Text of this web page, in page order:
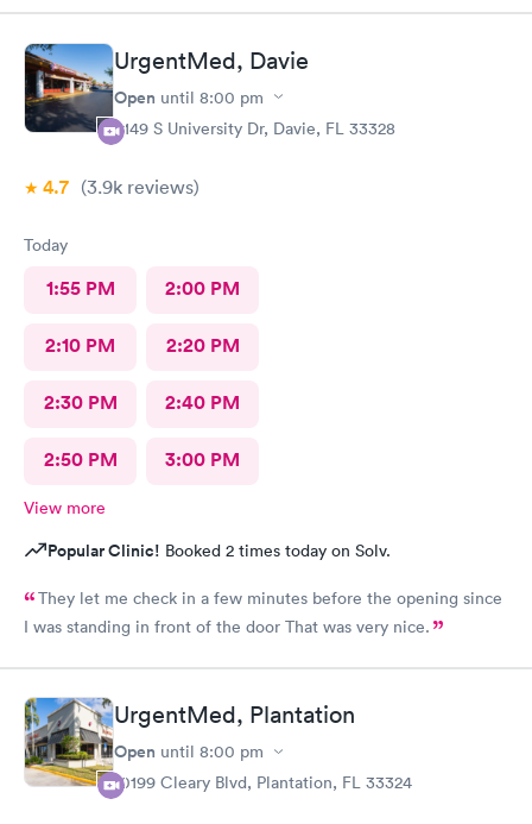
wrong in his first assessment, and he thinks it could be
something a little more and then referred me to an ortho. I
appreciate being honestly and the staff is great.Very great, very
friendly knowledgeable.As far as visits go what's a great
experience overall
UrgentMed, Davie
Open until 8:00 pm
5149 S University Dr, Davie, FL 33328
4.7 (3.9k reviews)
Today
1:55 PM 2:00 PM
2:10 PM 2:20 PM
2:30 PM 2:40 PM
2:50 PM 3:00 PM
View more
Popular Clinic! Booked 2 times today on Solv.
They let me check in a few minutes before the opening since
I was standing in front of the door That was very nice.
UrgentMed, Plantation
Open until 8:00 pm
10199 Cleary Blvd, Plantation, FL 33324